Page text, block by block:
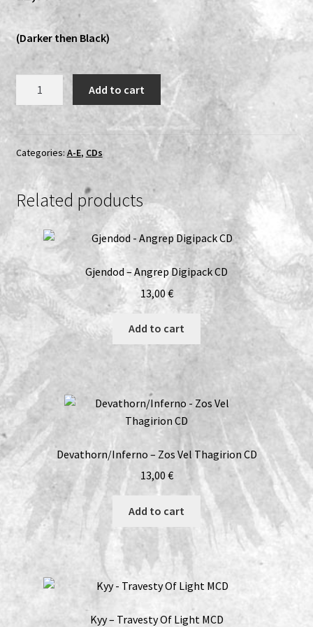
child
menu
Others
Expand
(Darker then Black)
DÖDFÖDD
Demo10
CD
quantity
Add to cart
Categories: A-E, CDs
Related products
Gjendod – Angrep Digipack CD
13,00€
Add to cart
Devathorn/Inferno – Zos Vel Thagirion CD
13,00 €
Add to cart
Kyy – Travesty Of Light MCD